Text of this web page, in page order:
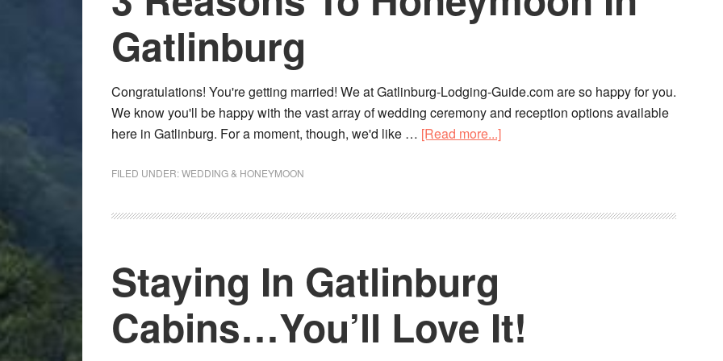
Gatlinburg
Congratulations! You're getting married! We at Gatlinburg-Lodging-Guide.com are so happy for you.
We know you'll be happy with the vast array of wedding ceremony and reception options available
here in Gatlinburg. For a moment, though, we'd like … [Read more...]
FILED UNDER:WEDDING & HONEYMOON
Staying In Gatlinburg
Cabins…You’ll Love It!